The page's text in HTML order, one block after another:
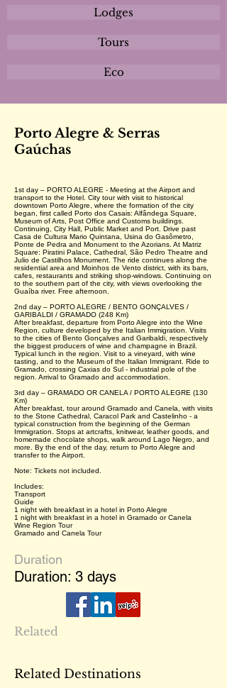
Lodges
Tours
Eco
Porto Alegre & Serras
Gaúchas
1st day – PORTO ALEGRE - Meeting at the Airport and
transport to the Hotel. City tour with visit to historical
downtown Porto Alegre, where the formation of the city
began, first called Porto dos Casais: Alfândega Square,
Museum of Arts, Post Office and Customs buildings.
Continuing, City Hall, Public Market and Port. Drive past
Casa de Cultura Mario Quintana, Usina do Gasômetro,
Ponte de Pedra and Monument to the Azorians. At Matriz
Square: Piratini Palace, Cathedral, São Pedro Theatre and
Julio de Castilhos Monument. The ride continues along the
residential area and Moinhos de Vento district, with its bars,
cafes, restaurants and striking shop-windows. Continuing on
to the southern part of the city, with views overlooking the
Guaíba river. Free afternoon.
2nd day – PORTO ALEGRE / BENTO GONÇALVES /
GARIBALDI / GRAMADO (248 Km)
After breakfast, departure from Porto Alegre into the Wine
Region, culture developed by the Italian Immigration. Visits
to the cities of Bento Gonçalves and Garibaldi, respectively
the biggest producers of wine and champagne in Brazil.
Typical lunch in the region. Visit to a vineyard, with wine
tasting, and to the Museum of the Italian Immigrant. Ride to
Gramado, crossing Caxias do Sul - industrial pole of the
region. Arrival to Gramado and accommodation.
3rd day – GRAMADO OR CANELA / PORTO ALEGRE (130
Km)
After breakfast, tour around Gramado and Canela, with visits
to the Stone Cathedral, Caracol Park and Castelinho - a
typical construction from the beginning of the German
Immigration. Stops at artcrafts, knitwear, leather goods, and
homemade chocolate shops, walk around Lago Negro, and
more. By the end of the day, return to Porto Alegre and
transfer to the Airport.
Note: Tickets not included.
Includes:
Transport
Guide
1 night with breakfast in a hotel in Porto Alegre
1 night with breakfast in a hotel in Gramado or Canela
Wine Region Tour
Gramado and Canela Tour
Duration
Duration: 3 days
Related
Related Destinations